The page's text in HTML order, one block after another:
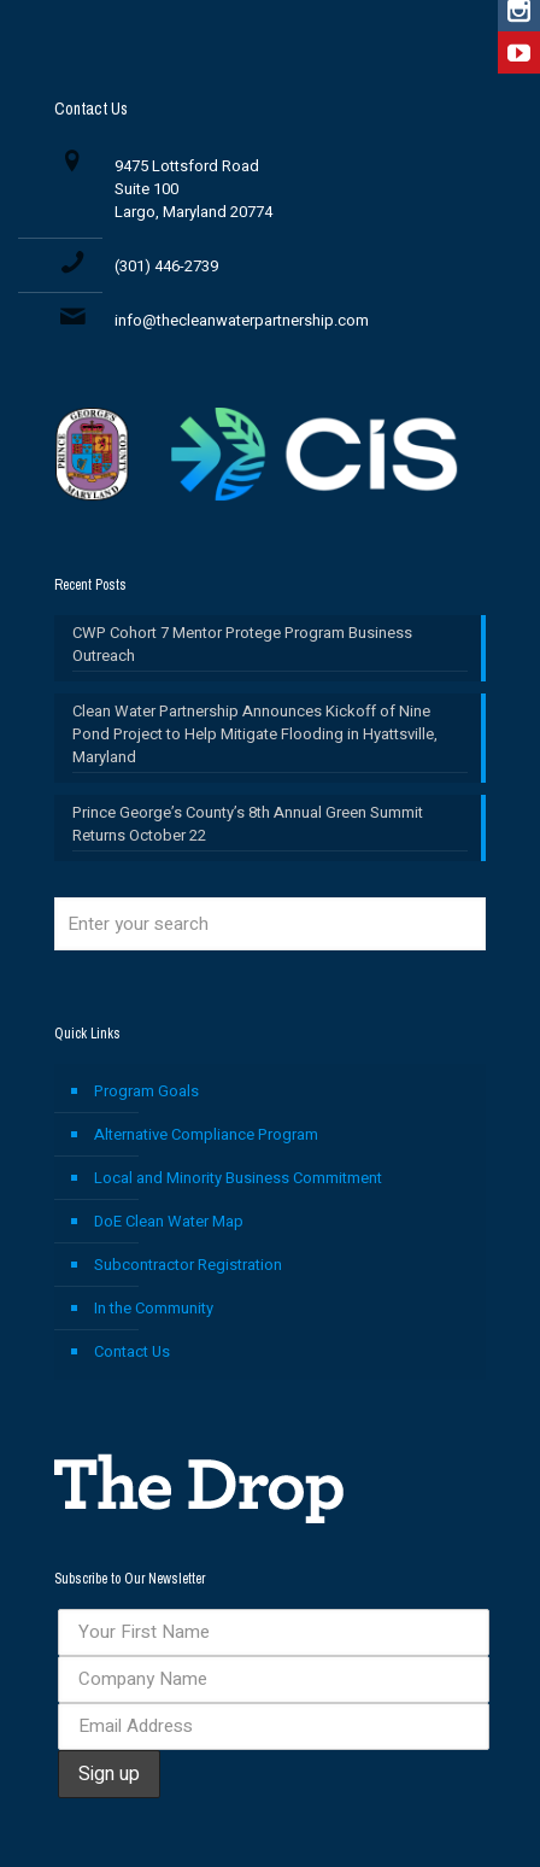
Contact Us
9475 Lottsford Road
Suite 100
Largo, Maryland 20774
(301) 446-2739
info@thecleanwaterpartnership.com
Recent Posts
CWP Cohort 7 Mentor Protege Program Business
Outreach
Clean Water Partnership Announces Kickoff of Nine
Pond Project to Help Mitigate Flooding in Hyattsville,
Maryland
Prince George’s County’s 8th Annual Green Summit
Returns October 22
Quick Links
Program Goals
Alternative Compliance Program
Local and Minority Business Commitment
DoE Clean Water Map
Subcontractor Registration
In the Community
Contact Us
Subscribe to Our Newsletter